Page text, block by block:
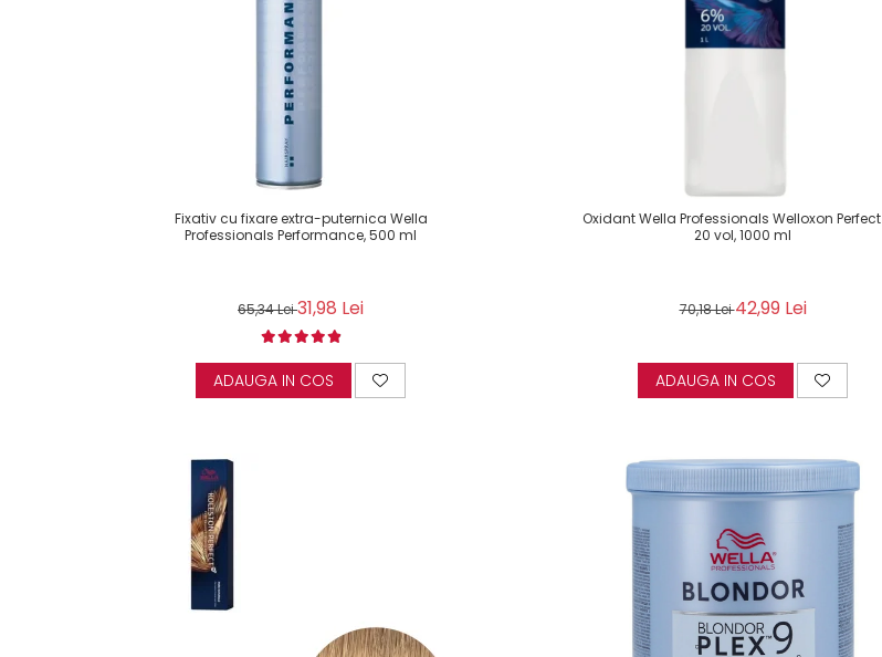
Fixativ cu fixare extra-puternica Wella
Professionals Performance, 500 ml
65,34 Lei31,98 Lei
ADAUGA IN COS
Oxidant Wella Professionals Welloxon Perfect 6%
20 vol, 1000 ml
70,18 Lei42,99 Lei
ADAUGA IN COS